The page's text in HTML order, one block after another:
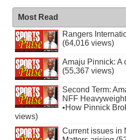
Most Read
Rangers
(64,016 views)
Amaju Pinnick: A
(55,367 views)
Second Term:
NFF
•How Pinnick
views)
Current issues in